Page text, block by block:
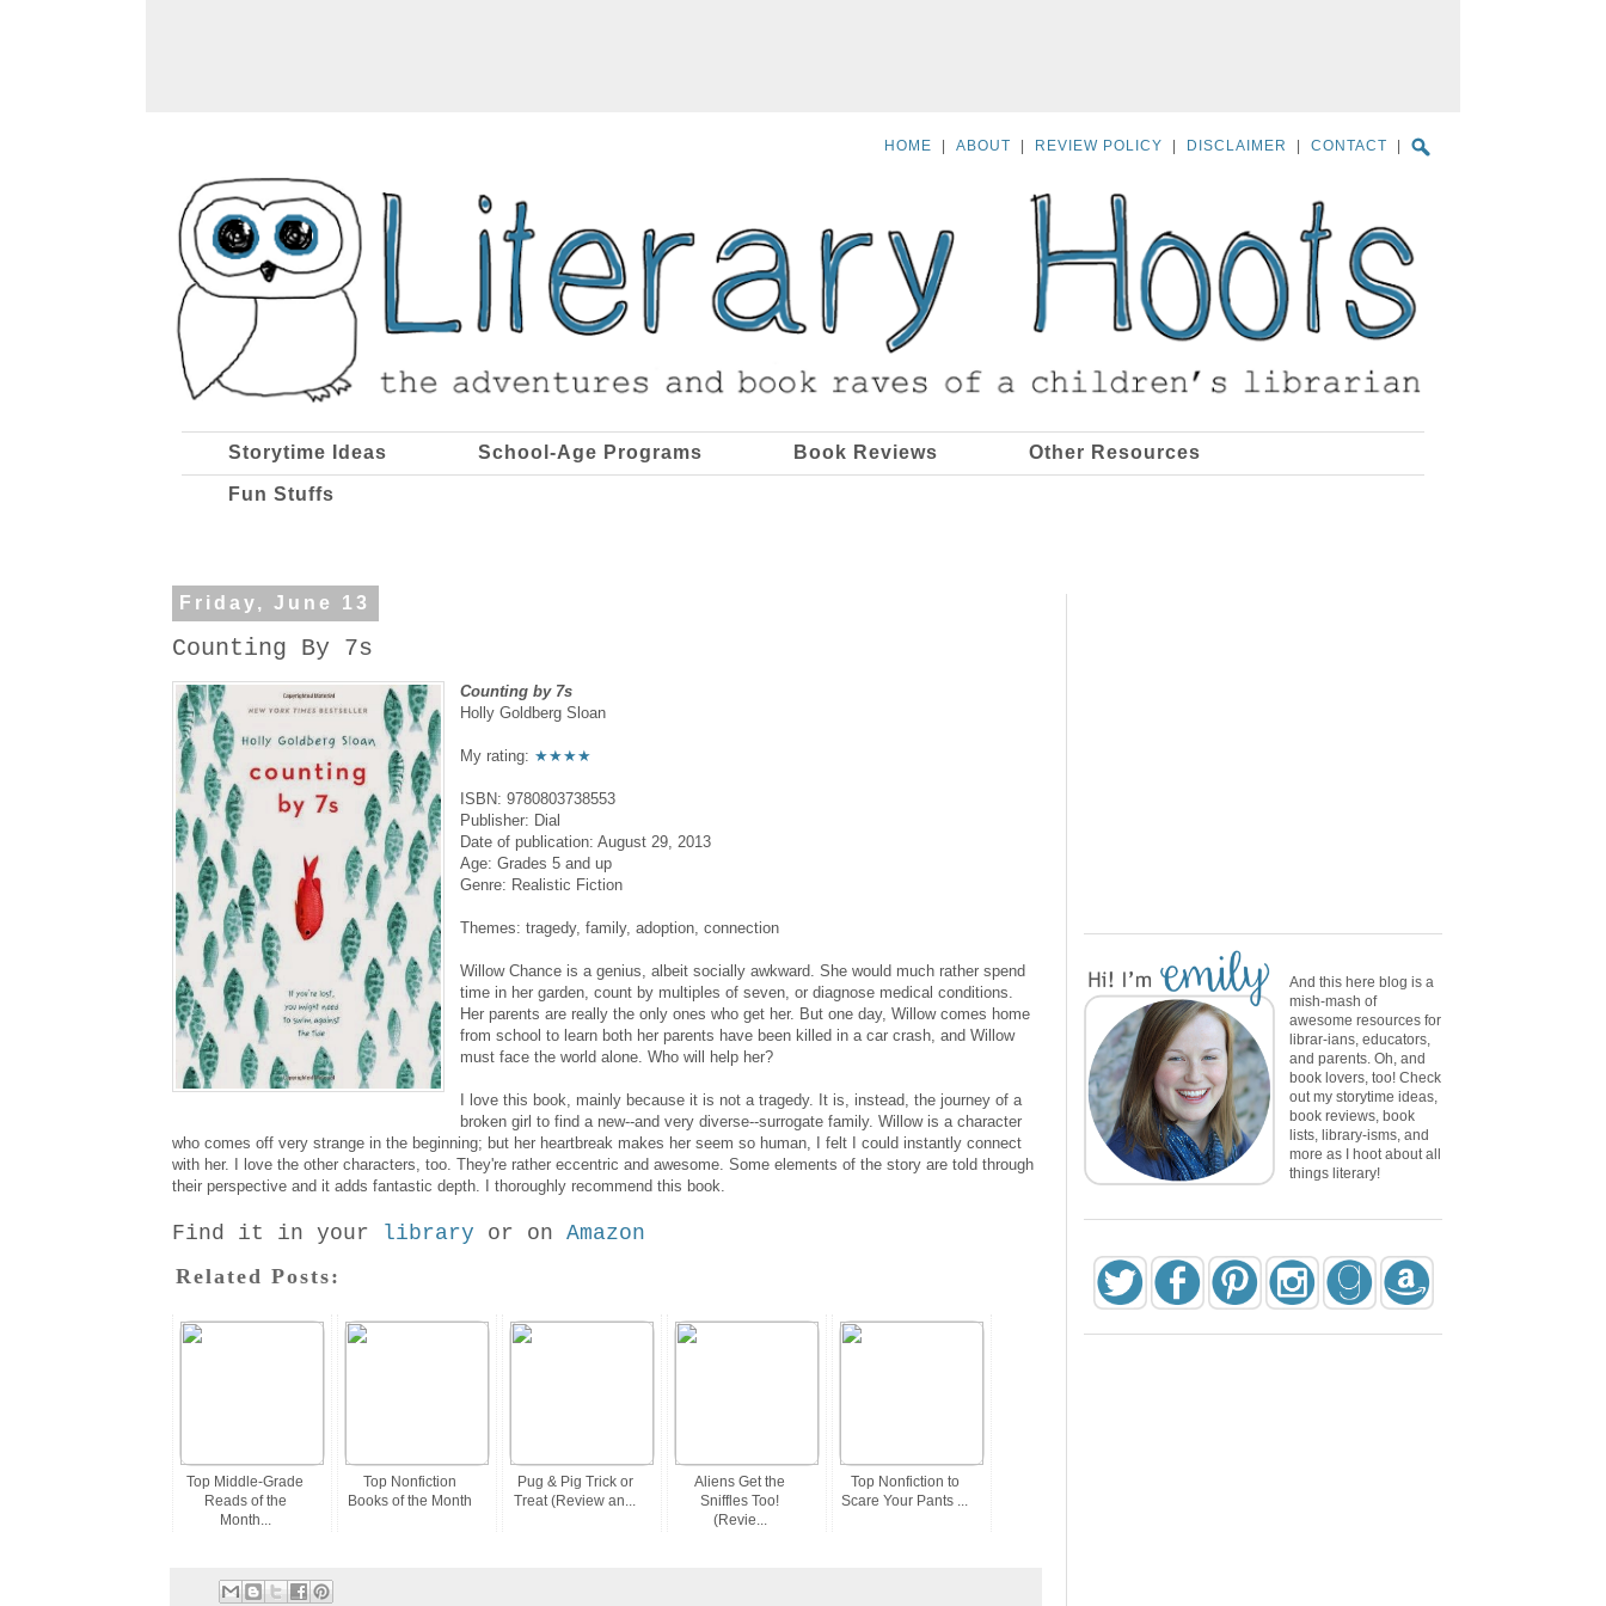
HOME ABOUT REVIEW POLICY DISCLAIMER CONTACT
Storytime Ideas School-Age Programs Book Reviews Other Resources
Fun Stuffs
Friday, June 13
Counting By 7s
Counting by 7s
Holly Goldberg Sloan
My rating: ★★★★
ISBN: 9780803738553
Publisher: Dial
Date of publication: August 29, 2013
Age: Grades 5 and up
Genre: Realistic Fiction
Themes: tragedy, family, adoption, connection
Willow Chance is a genius, albeit socially awkward. She would much rather spend
time in her garden, count by multiples of seven, or diagnose medical conditions.
Her parents are really the only ones who get her. But one day, Willow comes home
from school to learn both her parents have been killed in a car crash, and Willow
must face the world alone. Who will help her?
I love this book, mainly because it is not a tragedy. It is, instead, the journey of a
broken girl to find a new--and very diverse--surrogate family. Willow is a character
who comes off very strange in the beginning; but her heartbreak makes her seem so human, I felt I could instantly connect
with her. I love the other characters, too. They're rather eccentric and awesome. Some elements of the story are told through
their perspective and it adds fantastic depth. I thoroughly recommend this book.
Find it in your library or on Amazon
Related Posts:
Top Middle-Grade
Reads of the
Month...
Top Nonfiction
Books of the Month
Pug & Pig Trick or
Treat (Review an...
Aliens Get the
Sniffles Too!
(Revie...
Top Nonfiction to
Scare Your Pants ...
And this here blog is a
mish-mash of
awesome resources for
librar-ians, educators,
and parents. Oh, and
book lovers, too! Check
out my storytime ideas,
book reviews, book
lists, library-isms, and
more as I hoot about all
things literary!